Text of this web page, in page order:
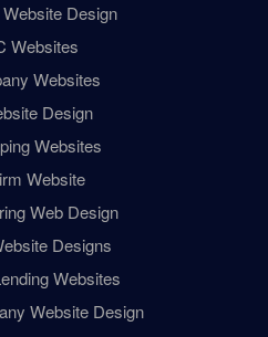
Design
Websites
Websites
Design
Websites
Website
Web Design
Designs
Websites
Website Design